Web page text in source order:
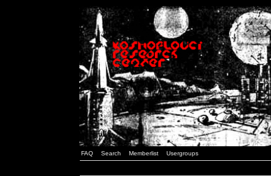
FAQ Search Memberlist Usergroups